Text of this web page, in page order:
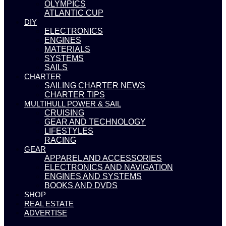
OLYMPICS
ATLANTIC CUP
DIY
ELECTRONICS
ENGINES
MATERIALS
SYSTEMS
SAILS
CHARTER
SAILING CHARTER NEWS
CHARTER TIPS
MULTIHULL POWER & SAIL
CRUISING
GEAR AND TECHNOLOGY
LIFESTYLES
RACING
GEAR
APPAREL AND ACCESSORIES
ELECTRONICS AND NAVIGATION
ENGINES AND SYSTEMS
BOOKS AND DVDS
SHOP
REAL ESTATE
ADVERTISE